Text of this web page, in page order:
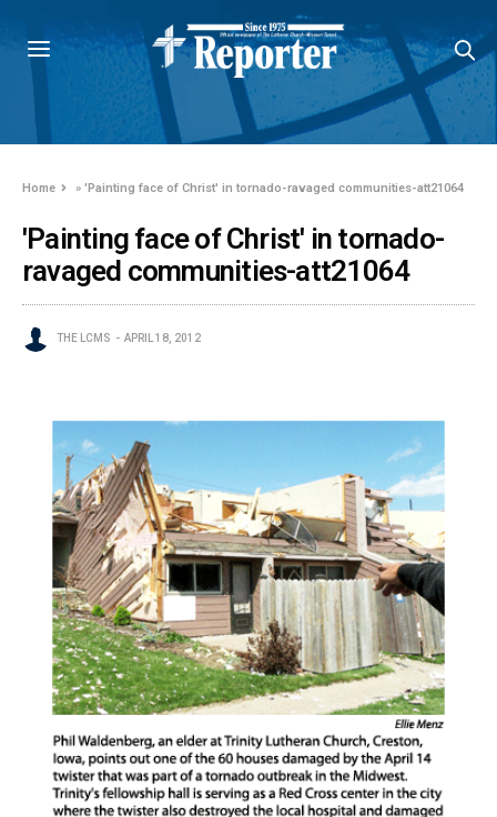
Home »'Painting face of Christ' in tornado-ravaged communities-att21064
'Painting face of Christ' in tornado-
ravaged communities-att21064
THE LCMS APRIL 18, 2012